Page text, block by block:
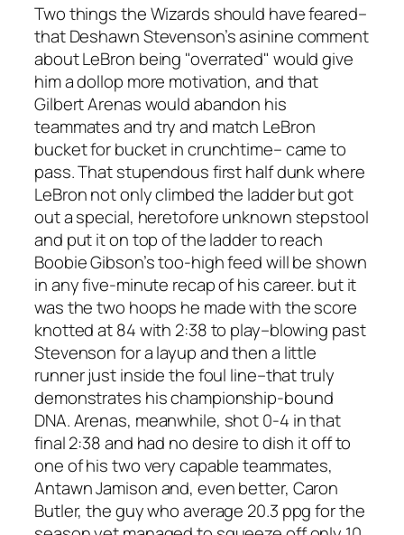
Two things the Wizards should have feared–
that Deshawn Stevenson’s asinine comment
about LeBron being "overrated" would give
him a dollop more motivation, and that
Gilbert Arenas would abandon his
teammates and try and match LeBron
bucket for bucket in crunchtime– came to
pass. That stupendous first half dunk where
LeBron not only climbed the ladder but got
out a special, heretofore unknown stepstool
and put it on top of the ladder to reach
Boobie Gibson’s too-high feed will be shown
in any five-minute recap of his career. but it
was the two hoops he made with the score
knotted at 84 with 2:38 to play–blowing past
Stevenson for a layup and then a little
runner just inside the foul line–that truly
demonstrates his championship-bound
DNA. Arenas, meanwhile, shot 0-4 in that
final 2:38 and had no desire to dish it off to
one of his two very capable teammates,
Antawn Jamison and, even better, Caron
Butler, the guy who average 20.3 ppg for the